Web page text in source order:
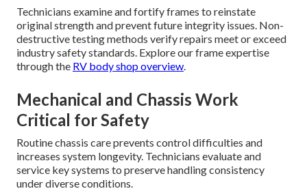
Technicians examine and fortify frames to reinstate
original strength and prevent future integrity issues. Non-
destructive testing methods verify repairs meet or exceed
industry safety standards. Explore our frame expertise
through the RV body shop overview.
Mechanical and Chassis Work
Critical for Safety
Routine chassis care prevents control difficulties and
increases system longevity. Technicians evaluate and
service key systems to preserve handling consistency
under diverse conditions.